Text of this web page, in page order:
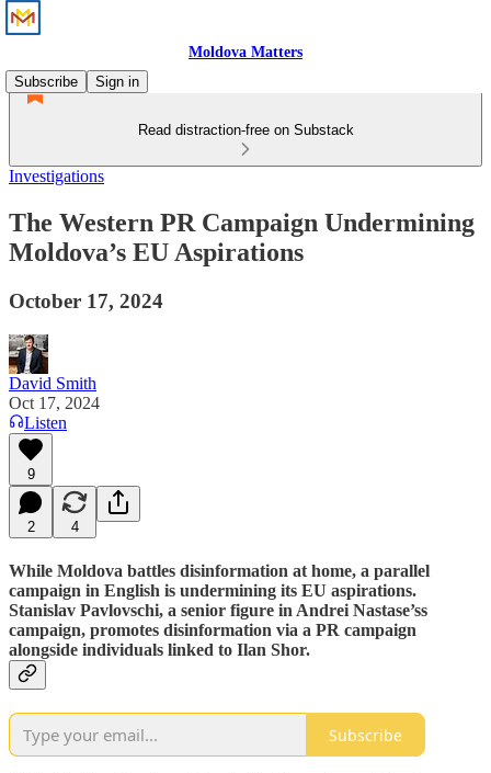
Moldova Matters
Subscribe
Sign in
Read distraction-free on Substack
Investigations
The Western PR Campaign Undermining
Moldova’s EU Aspirations
October 17, 2024
David Smith
Oct 17, 2024
Listen
9
2 4
While Moldova battles disinformation at home, a parallel
campaign in English is undermining its EU aspirations.
Stanislav Pavlovschi, a senior figure in Andrei Nastase’ss
campaign, promotes disinformation via a PR campaign
alongside individuals linked to Ilan Shor.
Subscribe